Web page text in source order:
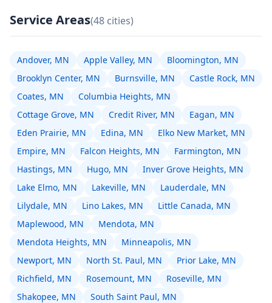
Service Areas(48 cities)
Andover, MN Apple Valley, MN
Bloomington, MN
Brooklyn Center, MN
Burnsville, MN
Castle Rock, MN
Coates, MN
Columbia Heights, MN
Cottage Grove, MN
Credit River, MN
Eagan, MN
Eden Prairie, MN
Edina, MN
Elko New Market, MN
Empire, MN
Falcon Heights, MN
Farmington, MN
Hastings, MN
Hugo, MN
Inver Grove Heights, MN
Lake Elmo, MN
Lakeville, MN
Lauderdale, MN
Lilydale, MN
Lino Lakes, MN
Little Canada, MN
Maplewood, MN
Mendota, MN
Mendota Heights, MN
Minneapolis, MN
Newport, MN
North St. Paul, MN
Prior Lake, MN
Richfield, MN
Rosemount, MN
Roseville, MN
Shakopee, MN
South Saint Paul, MN